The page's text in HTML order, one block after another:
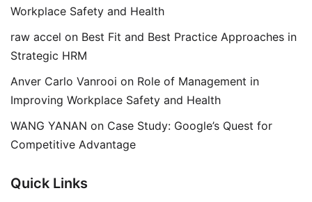
Workplace Safety and Health
raw accel on Best Fit and Best Practice Approaches in
Strategic HRM
Anver Carlo Vanrooi on Role of Management in
Improving Workplace Safety and Health
WANG YANAN on Case Study: Google’s Quest for
Competitive Advantage
Quick Links